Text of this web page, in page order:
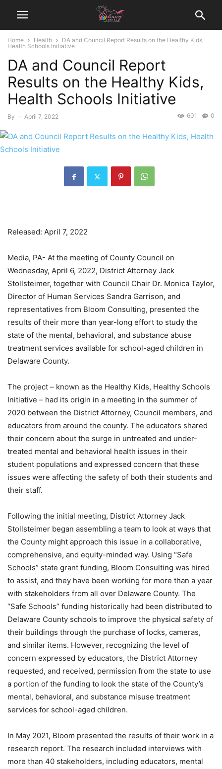
Home Health
DA and Council Report Results on the Healthy Kids,
Health Schools Initiative
DA and Council Report
Results on the Healthy Kids,
Health Schools Initiative
By - April 7, 2022 0
601
Released: April 7, 2022
Media, PA- At the meeting of County Council on
Wednesday, April 6, 2022, District Attorney Jack
Stollsteimer, together with Council Chair Dr. Monica Taylor,
Director of Human Services Sandra Garrison, and
representatives from Bloom Consulting, presented the
results of their more than year-long effort to study the
state of the mental, behavioral, and substance abuse
treatment services available for school-aged children in
Delaware County.
The project – known as the Healthy Kids, Healthy Schools
Initiative – had its origin in a meeting in the summer of
2020 between the District Attorney, Council members, and
educators from around the county. The educators shared
their concern about the surge in untreated and under-
treated mental and behavioral health issues in their
student populations and expressed concern that these
issues were affecting the safety of both their students and
their staff.
Following the initial meeting, District Attorney Jack
Stollsteimer began assembling a team to look at ways that
the County might approach this issue in a collaborative,
comprehensive, and equity-minded way. Using “Safe
Schools” state grant funding, Bloom Consulting was hired
to assist, and they have been working for more than a year
with stakeholders from all over Delaware County. The
“Safe Schools” funding historically had been distributed to
Delaware County schools to improve the physical safety of
their buildings through the purchase of locks, cameras,
and similar items. However, recognizing the level of
concern expressed by educators, the District Attorney
requested, and received, permission from the state to use
a portion of the funding to look the state of the County’s
mental, behavioral, and substance misuse treatment
services for school-aged children.
In May 2021, Bloom presented the results of their work in a
research report. The research included interviews with
more than 40 stakeholders, including educators, mental